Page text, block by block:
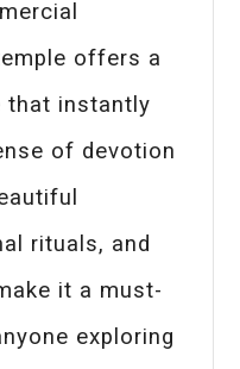
offers a
that instantly
of devotion
rituals, and
it a must-
exploring